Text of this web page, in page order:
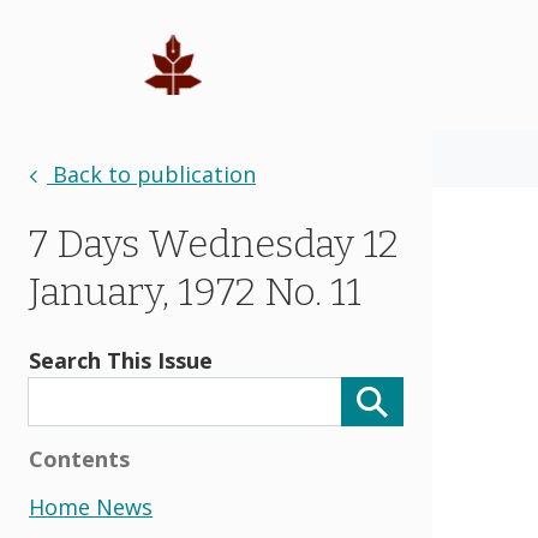
Back to publication
7 Days Wednesday 12
January, 1972 No. 11
Search This Issue
Contents
Home News